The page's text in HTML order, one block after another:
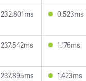
232.801ms 0.523ms
237.542ms 1.176ms
237.895ms 1.423ms